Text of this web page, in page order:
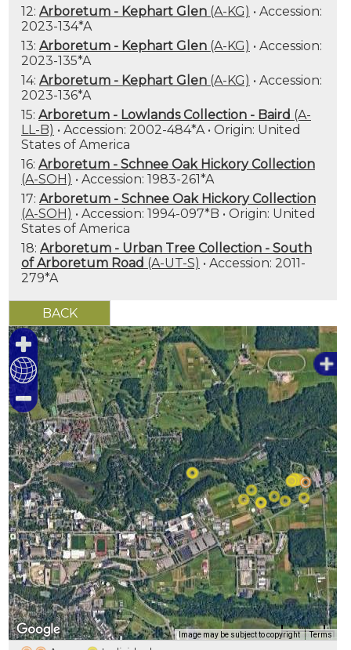
12: Arboretum - Kephart Glen (A-KG) • Accession:
2023-134*A
13: Arboretum - Kephart Glen (A-KG) • Accession:
2023-135*A
14: Arboretum - Kephart Glen (A-KG) • Accession:
2023-136*A
15: Arboretum - Lowlands Collection - Baird (A-
LL-B) • Accession: 2002-484*A • Origin: United
States of America
16: Arboretum - Schnee Oak Hickory Collection
(A-SOH) • Accession: 1983-261*A
17: Arboretum - Schnee Oak Hickory Collection
(A-SOH) • Accession: 1994-097*B • Origin: United
States of America
18: Arboretum - Urban Tree Collection - South
of Arboretum Road (A-UT-S) • Accession: 2011-
279*A
500 m
2000 ft
Image may be subject to copyright Terms